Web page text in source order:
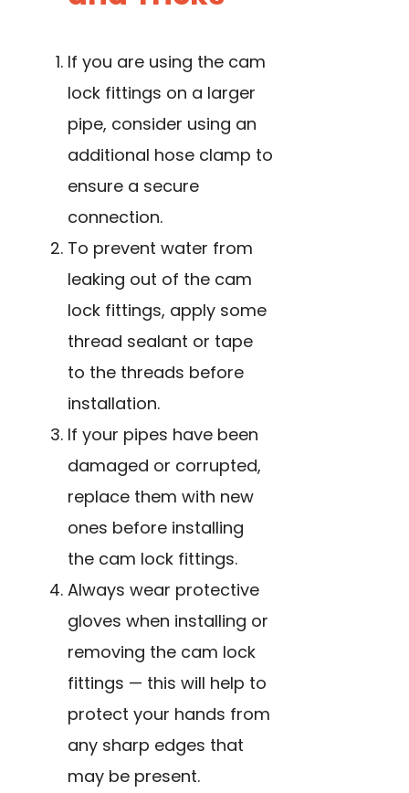
If you are using the cam
lock fittings on a larger
pipe, consider using an
additional hose clamp to
ensure a secure
connection.
To prevent water from
leaking out of the cam
lock fittings, apply some
thread sealant or tape
to the threads before
installation.
If your pipes have been
damaged or corrupted,
replace them with new
ones before installing
the cam lock fittings.
Always wear protective
gloves when installing or
removing the cam lock
fittings — this will help to
protect your hands from
any sharp edges that
may be present.